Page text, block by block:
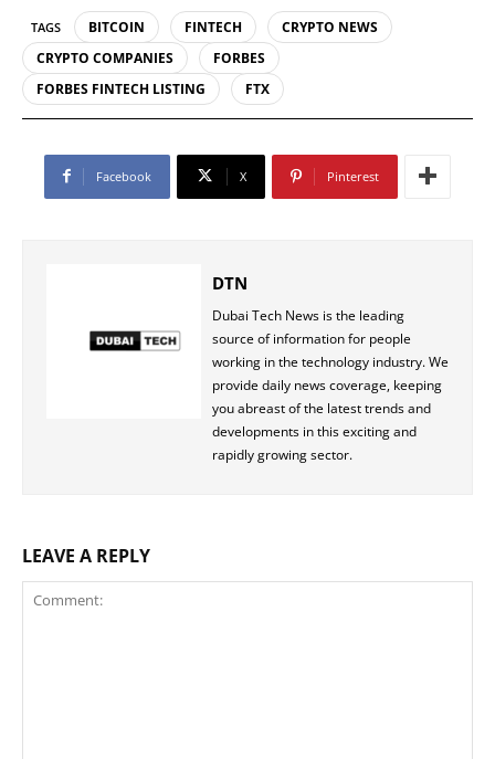
TAGS BITCOIN FINTECH
CRYPTO NEWS
CRYPTO COMPANIES
FORBES
FORBES FINTECH LISTING
FTX
Facebook X Pinterest
DTN
Dubai Tech News is the leading
source of information for people
working in the technology industry. We
provide daily news coverage, keeping
you abreast of the latest trends and
developments in this exciting and
rapidly growing sector.
LEAVE A REPLY